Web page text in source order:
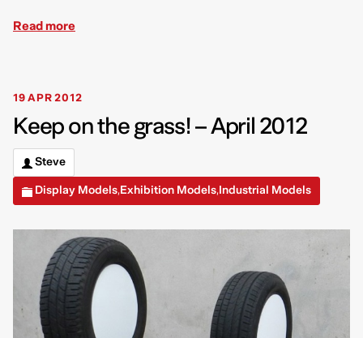
Read more
19 APR 2012
Keep on the grass! – April 2012
Steve
Display Models,Exhibition Models,Industrial Models